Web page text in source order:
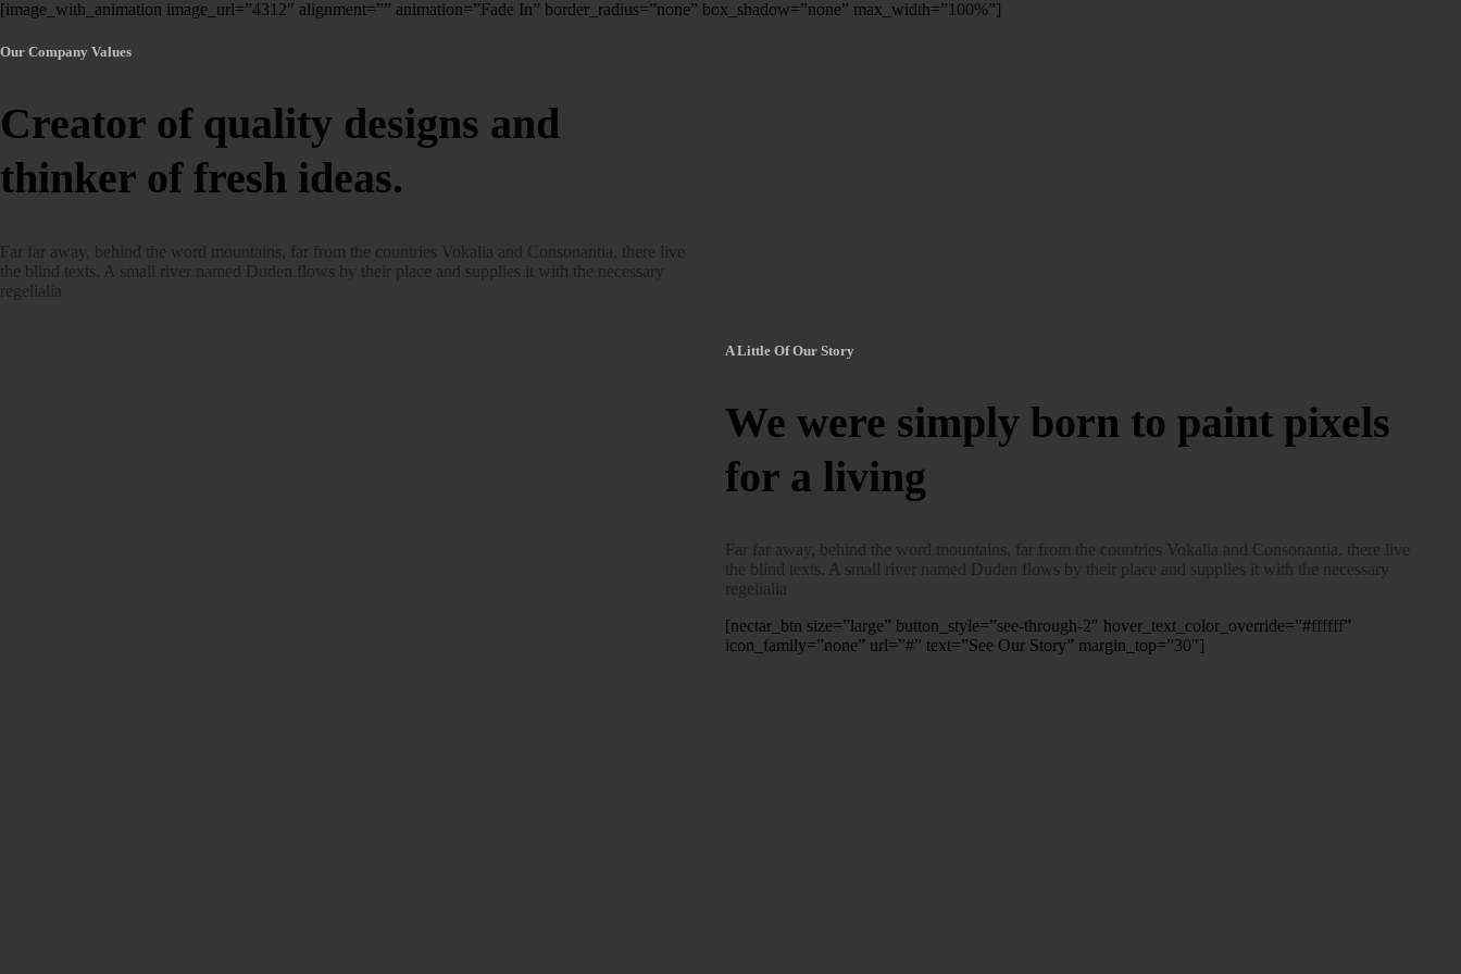
[image_with_animation image_url=”4312″ alignment=”” animation=”Fade In” border_radius=”none” box_shadow=”none” max_width=”100%”]
Our Company Values
Creator of quality designs and
thinker of fresh ideas.
Far far away, behind the word mountains, far from the countries Vokalia and Consonantia, there live
the blind texts. A small river named Duden flows by their place and supplies it with the necessary
regelialia
A Little Of Our Story
We were simply born to paint pixels
for a living
Far far away, behind the word mountains, far from the countries Vokalia and Consonantia, there live
the blind texts. A small river named Duden flows by their place and supplies it with the necessary
regelialia
[nectar_btn size=”large” button_style=”see-through-2″ hover_text_color_override=”#ffffff”
icon_family=”none” url=”#” text=”See Our Story” margin_top=”30″]